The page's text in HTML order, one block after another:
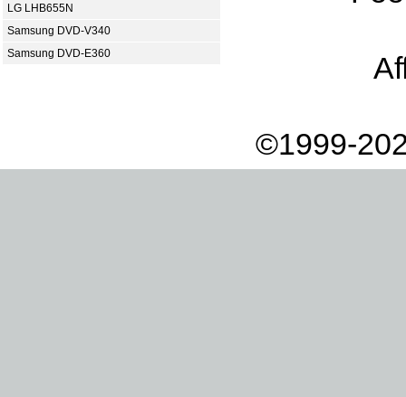
LG LHB655N
Samsung DVD-V340
Samsung DVD-E360
©1999-